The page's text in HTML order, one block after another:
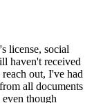
license, social
haven't received
out, I've had
all documents
though